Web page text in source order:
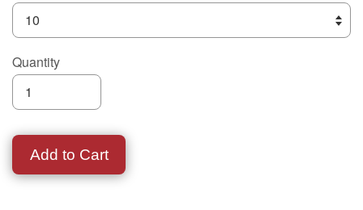
Quantity
Add to Cart